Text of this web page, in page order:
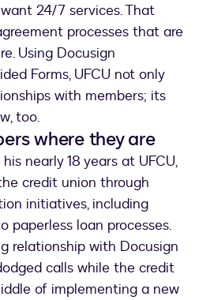
24/7 services. That
processes that are
Using Docusign
Forms, UFCU not only
with members; its
too.
where they are
nearly 18 years at UFCU,
credit union through
initiatives, including
paperless loan processes.
relationship with Docusign
calls while the credit
of implementing a new